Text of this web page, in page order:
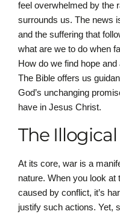
feel overwhelmed by the
surrounds us. The news
and the suffering that
what are we to do when
How do we find hope
The Bible offers us
God’s unchanging
have in Jesus Christ.
The
At its core, war is a
nature. When you look at
caused by conflict, it’s
justify such actions. Yet,